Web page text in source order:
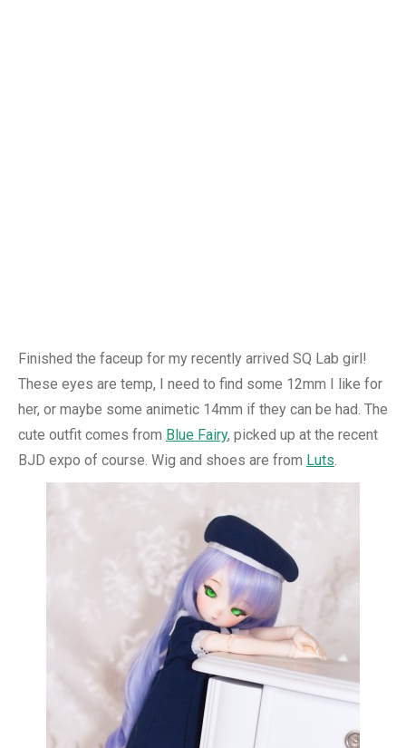
Finished the faceup for my recently arrived SQ Lab girl!
These eyes are temp, I need to find some 12mm I like for
her, or maybe some animetic 14mm if they can be had. The
cute outfit comes from Blue Fairy, picked up at the recent
BJD expo of course. Wig and shoes are from Luts.